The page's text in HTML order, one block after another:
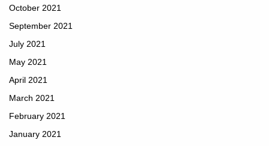
October 2021
September 2021
July 2021
May 2021
April 2021
March 2021
February 2021
January 2021